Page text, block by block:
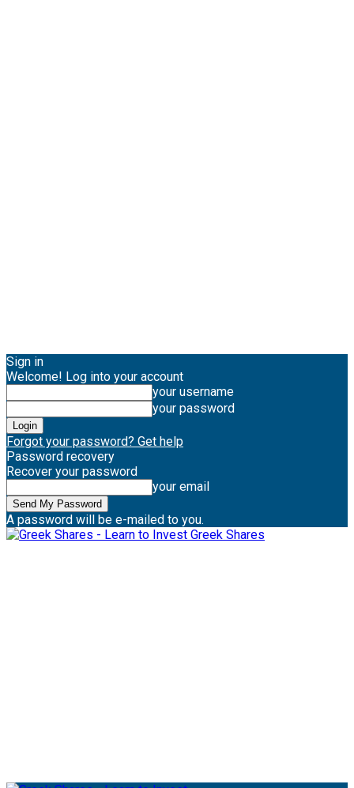
Sign in
Welcome! Log into your account
your username
your password
Forgot your password? Get help
Password recovery
Recover your password
your email
A password will be e-mailed to you.
Greek Shares